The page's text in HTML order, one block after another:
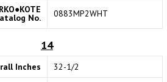
No. 0883MP2WHT
14
Inches
32-1/2